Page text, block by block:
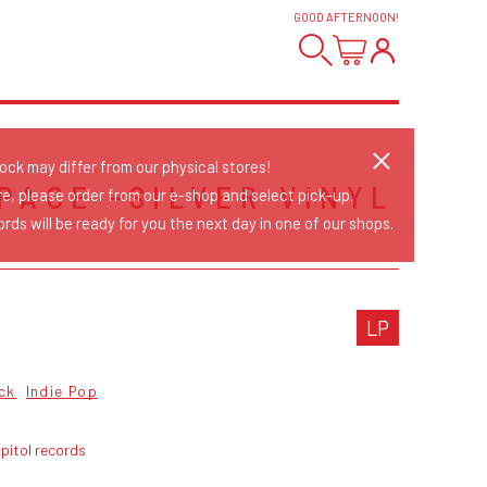
GOOD AFTERNOON!
-SILVER VINYL
LP
Indie Pop
records
may differ from our physical stores!
please order from our e-shop and select pick-up.
will be ready for you the next day in one of our shops.